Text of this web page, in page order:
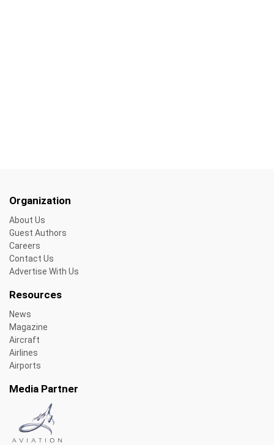
Organization
About Us
Guest Authors
Careers
Contact Us
Advertise With Us
Resources
News
Magazine
Aircraft
Airlines
Airports
Media Partner